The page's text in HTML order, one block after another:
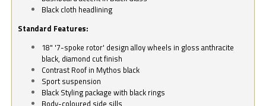
Black cloth headlining
Standard Features:
18" '7-spoke rotor' design alloy wheels in gloss anthracite
black, diamond cut finish
Contrast Roof in Mythos black
Sport suspension
Black Styling package with black rings
Body-coloured side sills